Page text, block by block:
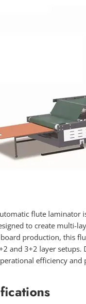
flute laminator
to create multi-
production, this
and 3+2 layer
efficiency